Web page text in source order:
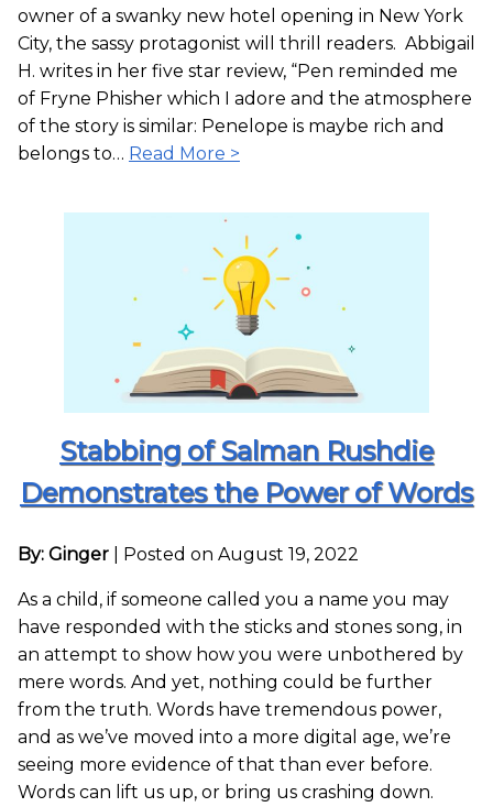
owner of a swanky new hotel opening in New York
City, the sassy protagonist will thrill readers. Abbigail
H. writes in her five star review, “Pen reminded me
of Fryne Phisher which I adore and the atmosphere
of the story is similar: Penelope is maybe rich and
belongs to… Read More >
Stabbing of Salman Rushdie
Demonstrates the Power of Words
By: Ginger Posted on August 19, 2022
As a child, if someone called you a name you may
have responded with the sticks and stones song, in
an attempt to show how you were unbothered by
mere words. And yet, nothing could be further
from the truth. Words have tremendous power,
and as we’ve moved into a more digital age, we’re
seeing more evidence of that than ever before.
Words can lift us up, or bring us crashing down.